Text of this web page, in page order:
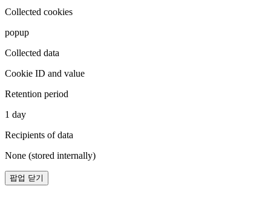
Collected cookies
popup
Collected data
Cookie ID and value
Retention period
1 day
Recipients of data
None (stored internally)
팝업 닫기